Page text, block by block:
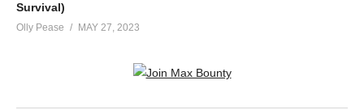
Survival)
Olly Pease MAY 27, 2023